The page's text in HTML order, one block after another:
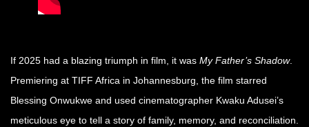
If 2025 had a blazing triumph in film, it was My Father’s Shadow.
Premiering at TIFF Africa in Johannesburg, the film starred
Blessing Onwukwe and used cinematographer Kwaku Adusei’s
meticulous eye to tell a story of family, memory, and reconciliation.